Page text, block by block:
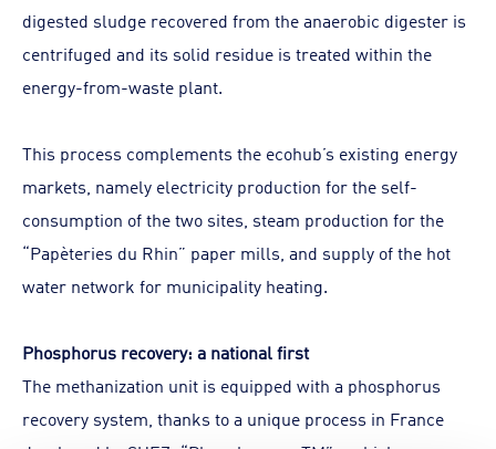
digested sludge recovered from the anaerobic digester is
centrifuged and its solid residue is treated within the
energy-from-waste plant.
This process complements the ecohub’s existing energy
markets, namely electricity production for the self-
consumption of the two sites, steam production for the
“Papèteries du Rhin” paper mills, and supply of the hot
water network for municipality heating.
Phosphorus recovery: a national first
The methanization unit is equipped with a phosphorus
recovery system, thanks to a unique process in France